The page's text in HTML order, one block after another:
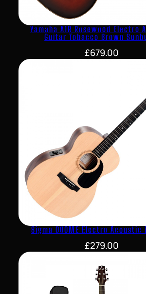
Yamaha A1R Rosewood Electro
Guitar Tobacco Brown
£679.00
Sigma 000ME Electro Acoustic
£279.00